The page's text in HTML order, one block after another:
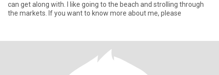
can get along with. I like going to the beach and strolling through
the markets. If you want to know more about me, please